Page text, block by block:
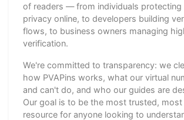
of readers — from individuals protecting
privacy online, to developers building
flows, to business owners managing
verification.
We're committed to transparency: we
how PVAPins works, what our virtual
and can't do, and who our guides are
Our goal is to be the most trusted, most
resource for anyone looking to